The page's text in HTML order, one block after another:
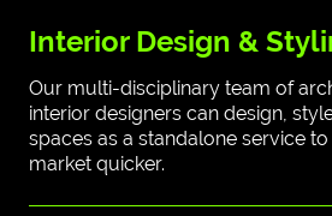
Interior Design &
Our multi-disciplinary team of
interior designers can design,
spaces as a standalone service
market quicker.